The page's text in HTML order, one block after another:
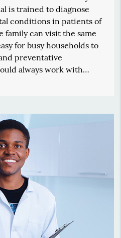
is trained to diagnose
conditions in patients of
family can visit the same
for busy households to
preventative
always work with…